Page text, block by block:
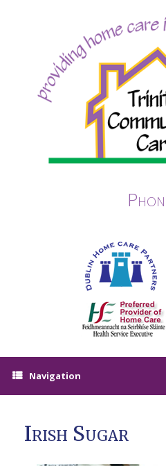
Navigation
Irish Sugar